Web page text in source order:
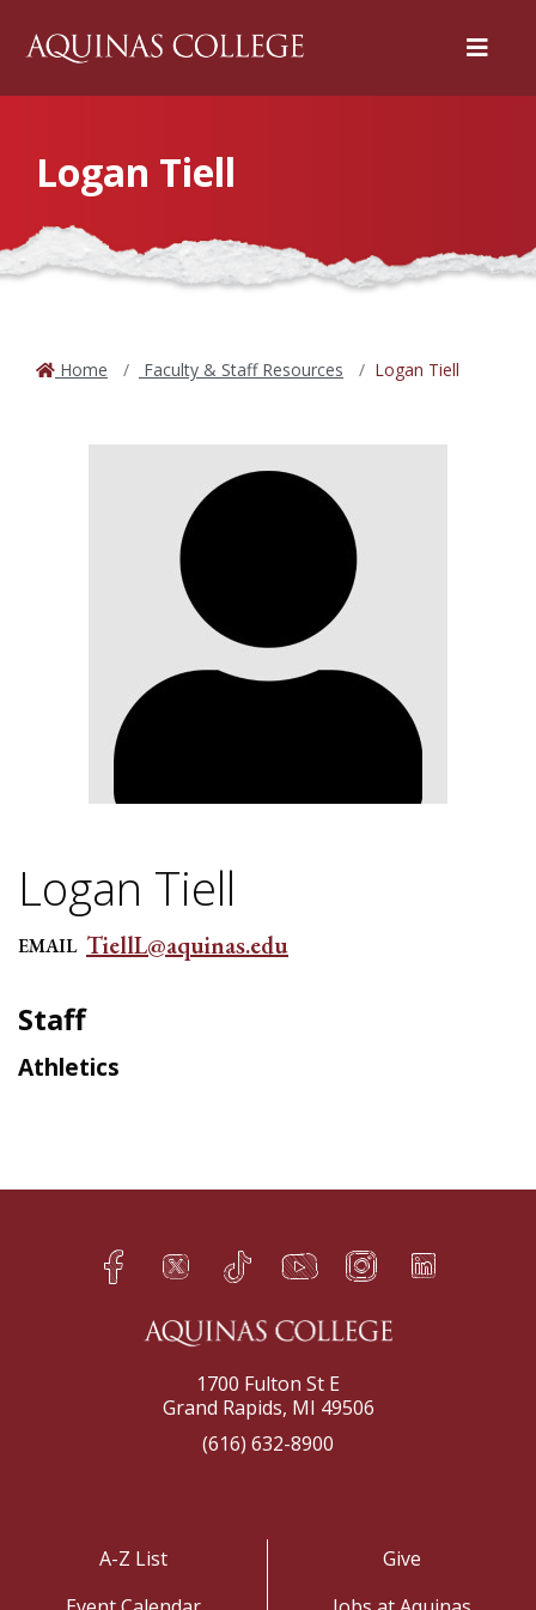
Menu
Logan Tiell
Home Faculty & Staff Resources Logan Tiell
Logan Tiell
EMAIL TiellL@aquinas.edu
Staff
Athletics
Facebook
h Twitter
q TikTok
s YouTube
t Instagram
f LinkedIn
e
1700 Fulton St E
Grand Rapids, MI 49506
(616) 632-8900
A-Z List
Give